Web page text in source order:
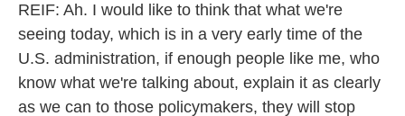
REIF: Ah. I would like to think that what we're
seeing today, which is in a very early time of the
U.S. administration, if enough people like me, who
know what we're talking about, explain it as clearly
as we can to those policymakers, they will stop